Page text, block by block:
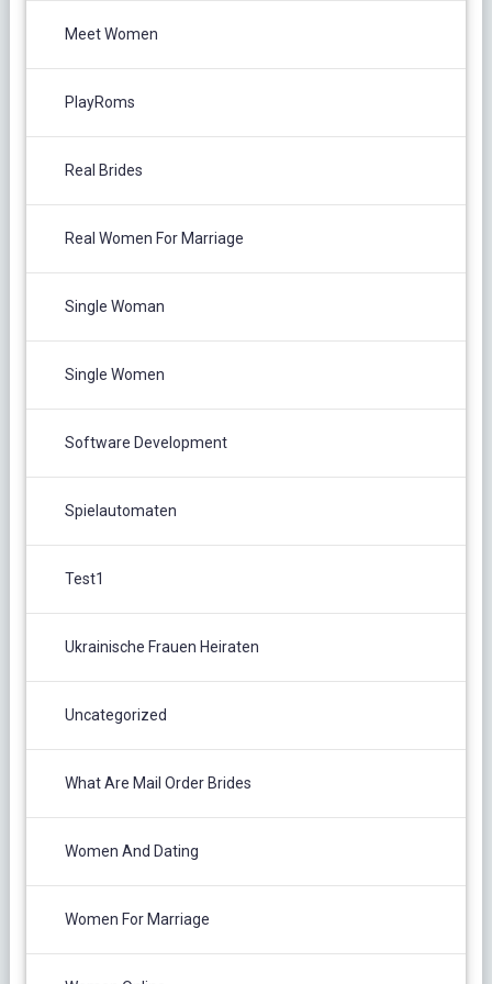
Meet Women
PlayRoms
Real Brides
Real Women For Marriage
Single Woman
Single Women
Software Development
Spielautomaten
Test1
Ukrainische Frauen Heiraten
Uncategorized
What Are Mail Order Brides
Women And Dating
Women For Marriage